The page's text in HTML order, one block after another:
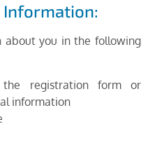
Information:
about you in the following
registration form or
information